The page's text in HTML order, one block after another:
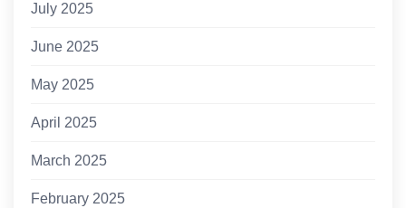
July 2025
June 2025
May 2025
April 2025
March 2025
February 2025